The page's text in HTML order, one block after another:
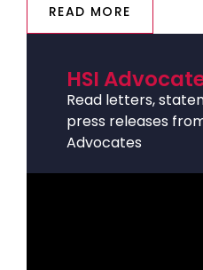
READ MORE
HSI
Read letters,
press releases
Advocates